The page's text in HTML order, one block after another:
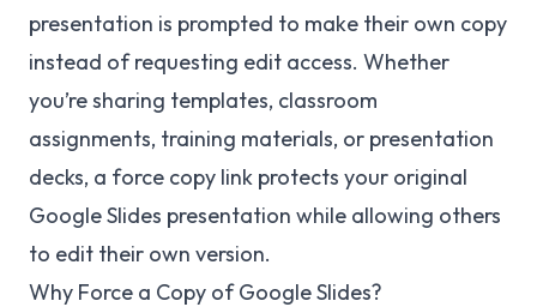
presentation is prompted to make their own copy
instead of requesting edit access. Whether
you’re sharing templates, classroom
assignments, training materials, or presentation
decks, a force copy link protects your original
Google Slides presentation while allowing others
to edit their own version.
Why Force a Copy of Google Slides?